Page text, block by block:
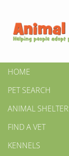
HOME
PET SEARCH
ANIMAL
FIND A VET
KENNELS